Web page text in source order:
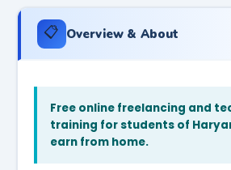
📋 Overview & About
Free online freelancing and
training for students of
earn from home.